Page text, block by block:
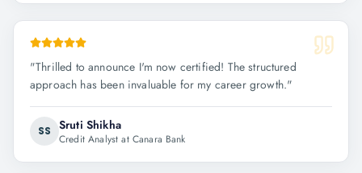
"Thrilled to announce I'm now certified! The structured
approach has been invaluable for my career growth."
SS Sruti Shikha
Credit Analyst at Canara Bank